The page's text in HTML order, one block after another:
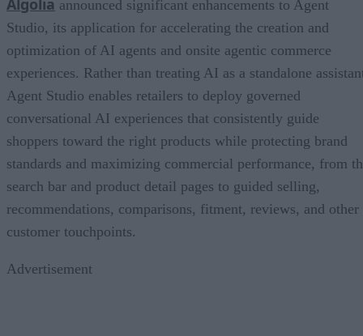
Algolia announced significant enhancements to Agent
Studio, its application for accelerating the creation and
optimization of AI agents and onsite agentic commerce
experiences. Rather than treating AI as a standalone
Agent Studio enables retailers to deploy governed
conversational AI experiences that consistently guide
shoppers toward the right products while protecting brand
standards and maximizing commercial performance, from
search bar and product detail pages to guided selling,
recommendations, comparisons, fitment, reviews, and other
customer touchpoints.
Advertisement